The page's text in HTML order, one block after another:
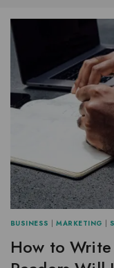
BUSINESS |MARKETING |
How to